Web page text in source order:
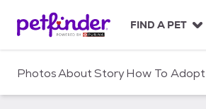
c
FIND A PET
PhotosAboutStoryHow To Adopt